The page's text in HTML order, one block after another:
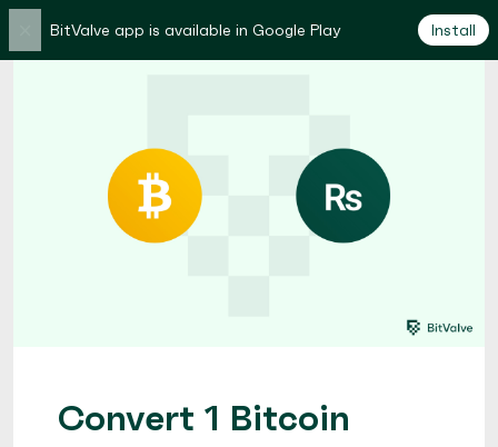
BitValve app is available in Google Play Install
Convert 1 Bitcoin